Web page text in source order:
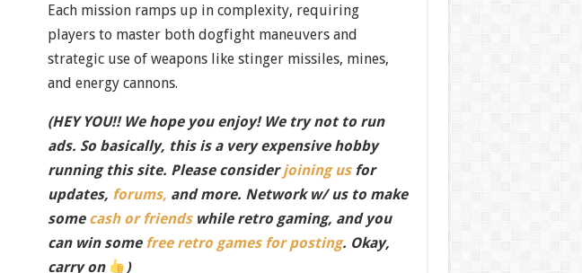
Each mission ramps up in complexity, requiring
players to master both dogfight maneuvers and
strategic use of weapons like stinger missiles, mines,
and energy cannons.
(HEY YOU!! We hope you enjoy! We try not to run
ads. So basically, this is a very expensive hobby
running this site. Please considerjoining usfor
updates, forums, and more. Network w/ us to make
some cash or friendswhile retro gaming, and you
can win some free retro games for posting. Okay,
carry on
)